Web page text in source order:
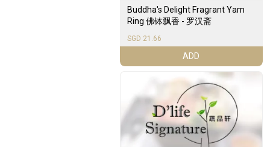
Buddha's Delight Fragrant Yam
Ring 佛钵飘香 - 罗汉斋
SGD 21.66
ADD